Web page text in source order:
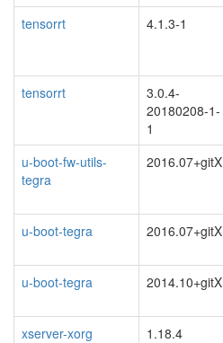
tensorrt
4.1.3-1
tensorrt
3.0.4-
20180208-1-
1
u-boot-fw-utils-
tegra
2016.07+gitX
u-boot-tegra
2016.07+gitX
u-boot-tegra
2014.10+gitX
xserver-xorg
1.18.4